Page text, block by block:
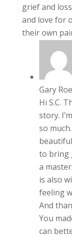
grief and
and love for
their own
Gary Roe
Hi S.C.
story.
so
to bring
a
is also
feeling
And
You
can